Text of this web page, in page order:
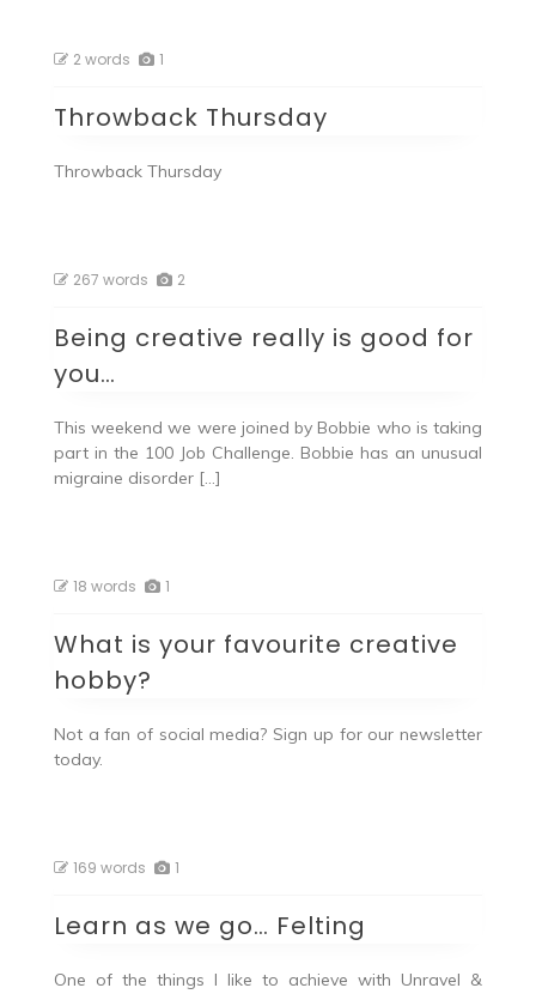
2 words 1
Throwback Thursday
Throwback Thursday
267 words 2
Being creative really is good for
you…
This weekend we were joined by Bobbie who is taking
part in the 100 Job Challenge. Bobbie has an unusual
migraine disorder […]
18 words 1
What is your favourite creative
hobby?
Not a fan of social media? Sign up for our newsletter
today.
169 words 1
Learn as we go… Felting
One of the things I like to achieve with Unravel &